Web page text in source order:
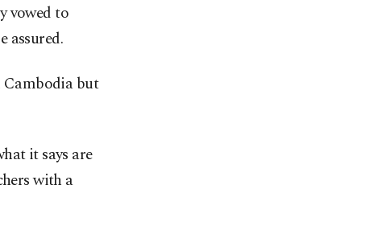
vowed to
assured.
but
it says are
with a